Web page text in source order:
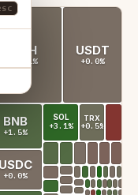
ETH
+0.1%
USDT
+0.0%
BNB
+1.5%
USDC
+0.0%
SOL
+3.1%
TRX
+0.5%